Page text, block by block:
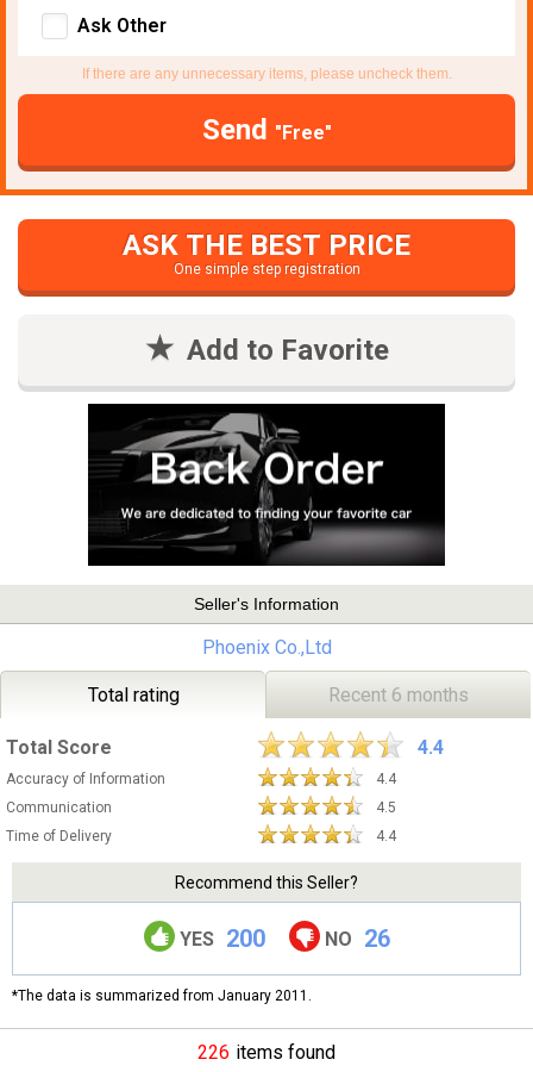
Ask Other
If there are any unnecessary items, please uncheck them.
Send "Free"
ASK THE BEST PRICE
One simple step registration
Add to Favorite
Seller's Information
Phoenix Co.,Ltd
Total rating Recent 6 months
Total Score 4.4
Accuracy of Information
4.4
Communication
4.5
Time of Delivery
4.4
Recommend this Seller?
YES 200 NO 26
*The data is summarized from January 2011.
226 items found